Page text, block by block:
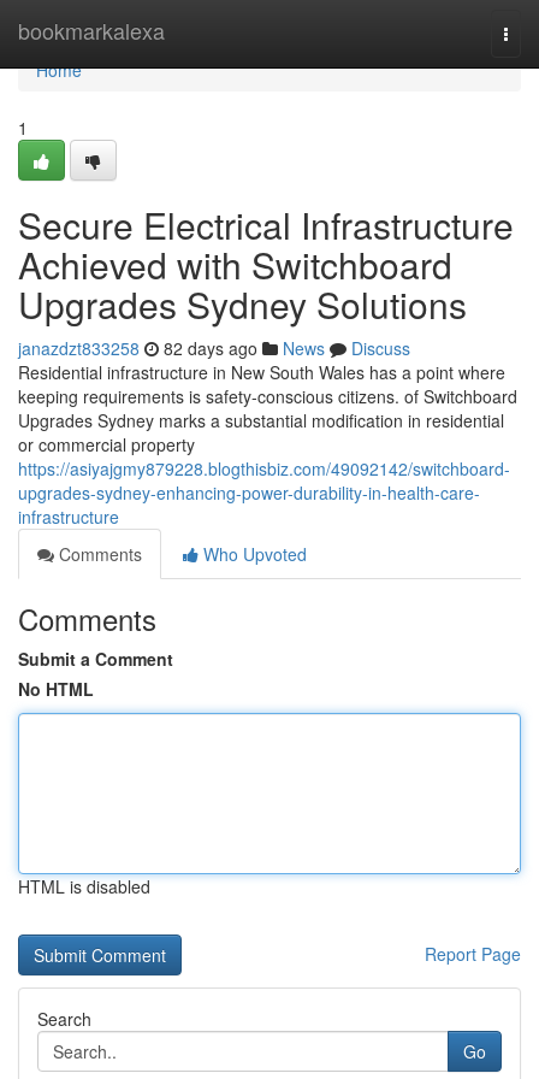
bookmarkalexa
Home
Home
1
Secure Electrical Infrastructure
Achieved with Switchboard
Upgrades Sydney Solutions
janazdzt833258 82 days ago News
Discuss
Residential infrastructure in New South Wales has a point where
keeping requirements is safety-conscious citizens. of Switchboard
Upgrades Sydney marks a substantial modification in residential
or commercial property
https://asiyajgmy879228.blogthisbiz.com/49092142/switchboard-
upgrades-sydney-enhancing-power-durability-in-health-care-
infrastructure
Comments
Who Upvoted
Comments
Submit a Comment
No HTML
HTML is disabled
Report Page
Search
Go